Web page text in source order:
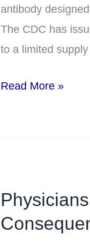
antibody
The CDC has
to a limited
Supply
of
Drug
Read More »
Physicians
Know,